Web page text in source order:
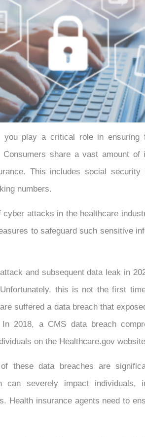
you play a critical role in ensuring
share a vast amount of
This includes social security
numbers.
cyber attacks in the healthcare
to safeguard such sensitive
and subsequent data leak in
this is not the first
suffered a data breach that
2018, a CMS data breach
on the Healthcare.gov
of these data breaches are
can severely impact individuals,
Health insurance agents need to